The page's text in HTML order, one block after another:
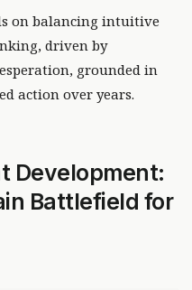
on balancing intuitive
driven by
grounded in
action over years.
Development:
Battlefield for